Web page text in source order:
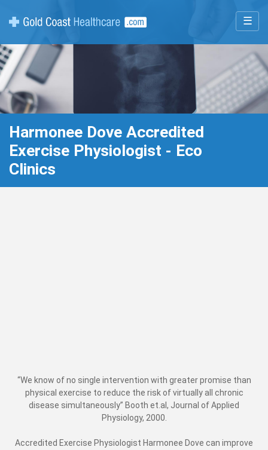
☰
Harmonee Dove Accredited
Exercise Physiologist - Eco
Clinics
“We know of no single intervention with greater promise than
physical exercise to reduce the risk of virtually all chronic
disease simultaneously” Booth et.al, Journal of Applied
Physiology, 2000.
Accredited Exercise Physiologist Harmonee Dove can improve